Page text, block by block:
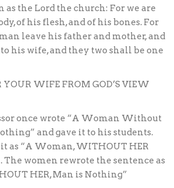
as the Lord the church: For we are
of his flesh, and of his bones. For
leave his father and mother, and
his wife, and they two shall be one
WIFE FROM GOD’S VIEW
once wrote “A Woman Without
and gave it to his students.
as “A Woman, WITHOUT HER
The women rewrote the sentence as
HER, Man is Nothing”